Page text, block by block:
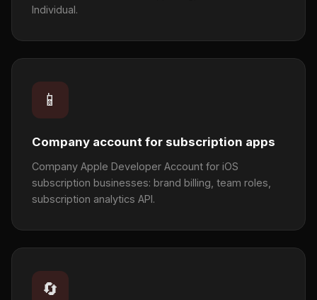
Individual.
📱
Company account for subscription apps
Company Apple Developer Account for iOS
subscription businesses: brand billing, team roles,
subscription analytics API.
🔄